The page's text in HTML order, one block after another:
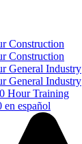
Construction
Construction
General Industry
General Industry
Hour Training
español